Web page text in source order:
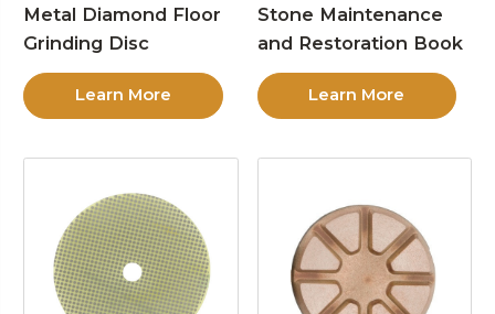
Metal Diamond Floor
Grinding Disc
Learn More
Stone Maintenance
and Restoration Book
Learn More